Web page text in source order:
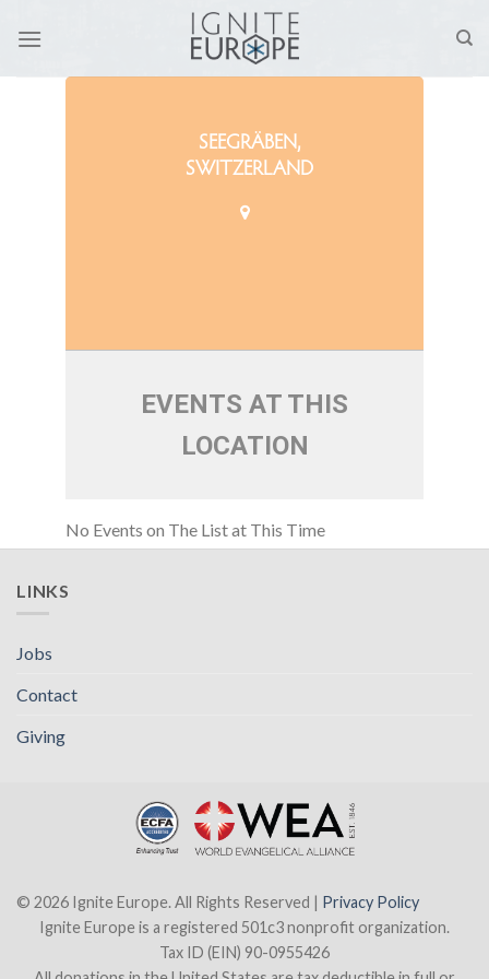
SEEGRÄBEN,
SWITZERLAND
EVENTS AT THIS
LOCATION
No Events on The List at This Time
LINKS
Jobs
Contact
Giving
© 2026 Ignite Europe. All Rights Reserved | Privacy Policy
Ignite Europe is a registered 501c3 nonprofit organization.
Tax ID (EIN) 90-0955426